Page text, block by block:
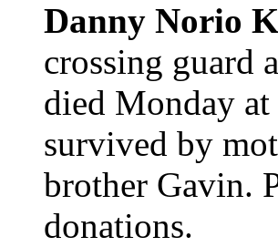
Danny Norio
crossing guard
died Monday
survived by
brother Gavin.
donations.